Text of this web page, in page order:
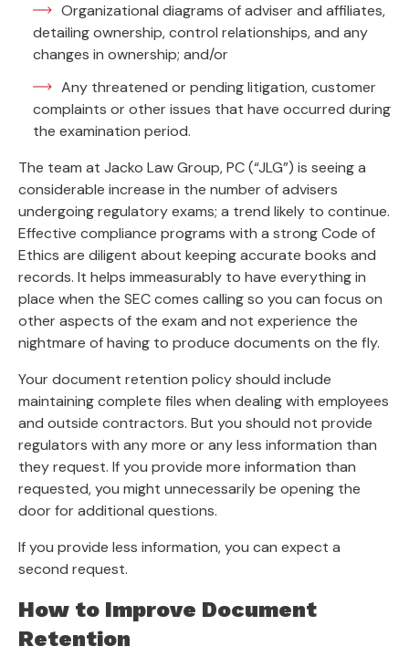
Organizational diagrams of adviser and affiliates,
detailing ownership, control relationships, and any
changes in ownership; and/or
Any threatened or pending litigation, customer
complaints or other issues that have occurred during
the examination period.
The team at Jacko Law Group, PC (“JLG”) is seeing a
considerable increase in the number of advisers
undergoing regulatory exams; a trend likely to continue.
Effective compliance programs with a strong Code of
Ethics are diligent about keeping accurate books and
records. It helps immeasurably to have everything in
place when the SEC comes calling so you can focus on
other aspects of the exam and not experience the
nightmare of having to produce documents on the fly.
Your document retention policy should include
maintaining complete files when dealing with employees
and outside contractors. But you should not provide
regulators with any more or any less information than
they request. If you provide more information than
requested, you might unnecessarily be opening the
door for additional questions.
If you provide less information, you can expect a
second request.
How to Improve Document
Retention